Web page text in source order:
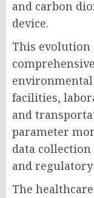
and carbon
device.
This evolution
facilities,
and
parameter
data
and
The